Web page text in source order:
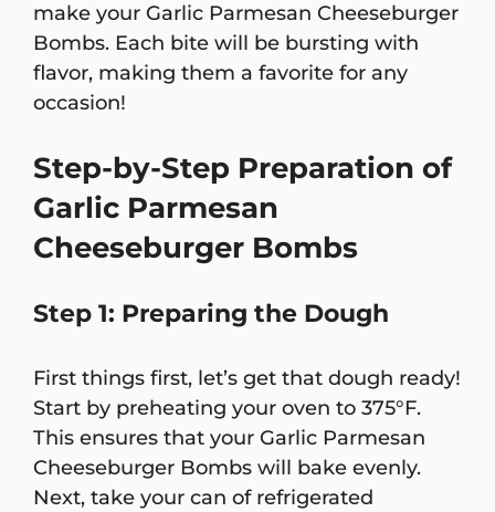
make your Garlic Parmesan Cheeseburger
Bombs. Each bite will be bursting with
flavor, making them a favorite for any
occasion!
Step-by-Step Preparation of
Garlic Parmesan
Cheeseburger Bombs
Step 1: Preparing the Dough
First things first, let’s get that dough ready!
Start by preheating your oven to 375°F.
This ensures that your Garlic Parmesan
Cheeseburger Bombs will bake evenly.
Next, take your can of refrigerated